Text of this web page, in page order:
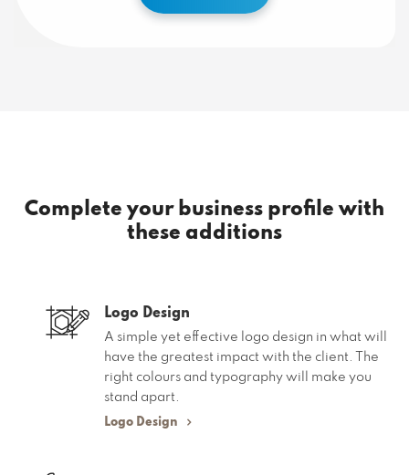
Complete your business profile with
these additions
Logo Design
A simple yet effective logo design in what will
have the greatest impact with the client. The
right colours and typography will make you
stand apart.
Logo Design